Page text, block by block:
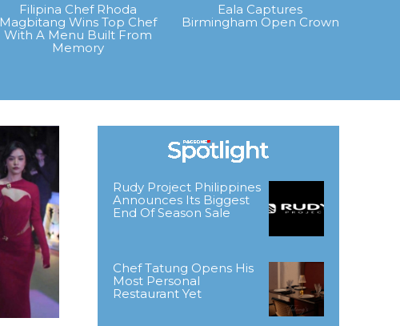
Filipina Chef Rhoda
Magbitang Wins Top Chef
With A Menu Built From
Memory
Eala Captures
Birmingham Open Crown
Rudy Project Philippines
Announces Its Biggest
End Of Season Sale
Chef Tatung Opens His
Most Personal
Restaurant Yet